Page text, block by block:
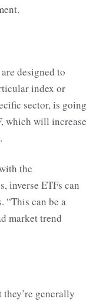
designed to
index or
sector, is going
which will increase
the
inverse ETFs can
“This can be a
market trend
they’re generally